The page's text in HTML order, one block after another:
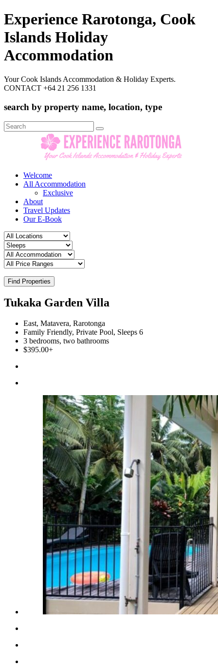
Experience Rarotonga, Cook
Islands Holiday
Accommodation
Your Cook Islands Accommodation & Holiday Experts.
CONTACT +64 21 256 1331
search by property name, location, type
Search
for:
Welcome
All Accommodation
Exclusive
About
Travel Updates
Our E-Book
Find Properties
Tukaka Garden Villa
East, Matavera, Rarotonga
Family Friendly, Private Pool, Sleeps 6
3 bedrooms, two bathrooms
$395.00+